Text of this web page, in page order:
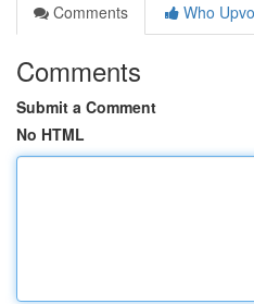
Comments
Who
Comments
Submit a Comment
No HTML